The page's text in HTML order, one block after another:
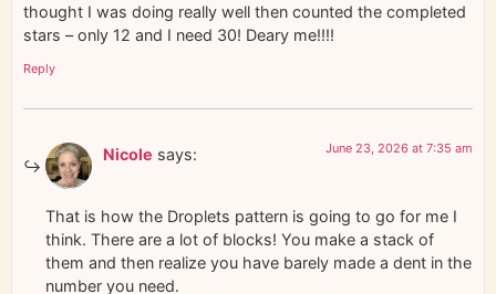
thought I was doing really well then counted the completed
stars – only 12 and I need 30! Deary me!!!!
Reply
Nicole says: June 23, 2026 at 7:35 am
That is how the Droplets pattern is going to go for me I
think. There are a lot of blocks! You make a stack of
them and then realize you have barely made a dent in the
number you need.